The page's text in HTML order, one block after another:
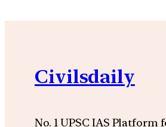
Civilsdaily
No. 1 UPSC IAS Platform